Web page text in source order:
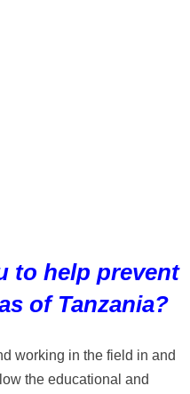
to help prevent
of Tanzania?
working in the field in and
the educational and